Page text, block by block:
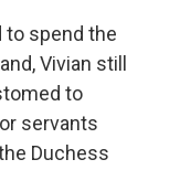
to spend the
Vivian still
to
servants
Duchess